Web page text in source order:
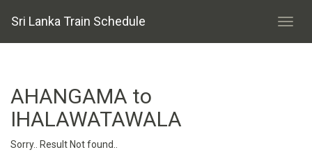
Sri Lanka Train Schedule
AHANGAMA to
IHALAWATAWALA
Sorry.. Result Not found..